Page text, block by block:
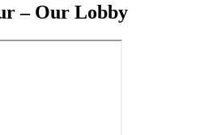
– Our Lobby